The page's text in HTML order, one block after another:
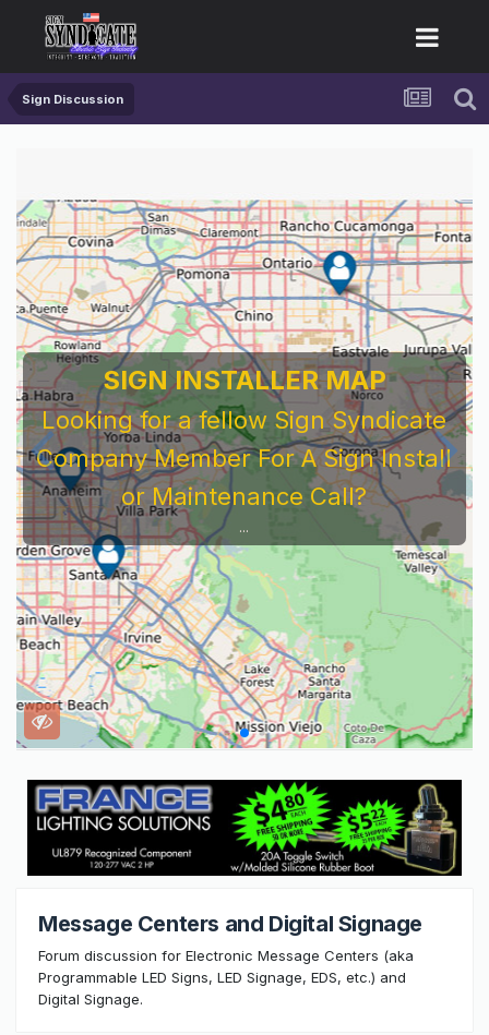
Sign Discussion
SIGN INSTALLER MAP
Looking for a fellow Sign Syndicate
Company Member For A Sign Install
or Maintenance Call?
...
Message Centers and Digital Signage
Forum discussion for Electronic Message Centers (aka
Programmable LED Signs, LED Signage, EDS, etc.) and
Digital Signage.